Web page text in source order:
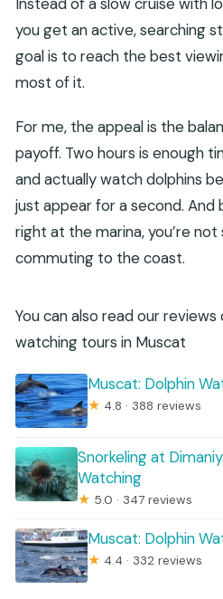
you get an active, searching
goal is to reach the best
most of it.
For me, the appeal is the
payoff. Two hours is enough
and actually watch dolphins
just appear for a second. And
right at the marina, you’re
commuting to the coast.
You can also read our
watching tours in Muscat
Muscat: Dolphin
★ 4.8 · 388 reviews
Snorkeling at
Watching
★ 5.0 · 347 reviews
Muscat: Dolphin
★ 4.4 · 332 reviews